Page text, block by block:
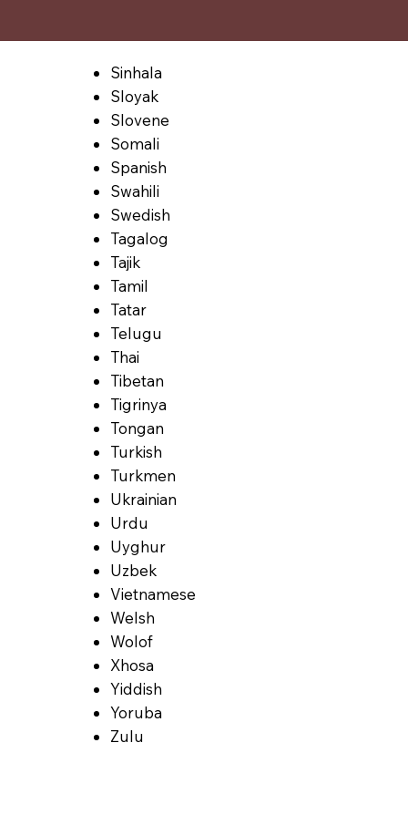
Sinhala
Sloyak
Slovene
Somali
Spanish
Swahili
Swedish
Tagalog
Tajik
Tamil
Tatar
Telugu
Thai
Tibetan
Tigrinya
Tongan
Turkish
Turkmen
Ukrainian
Urdu
Uyghur
Uzbek
Vietnamese
Welsh
Wolof
Xhosa
Yiddish
Yoruba
Zulu